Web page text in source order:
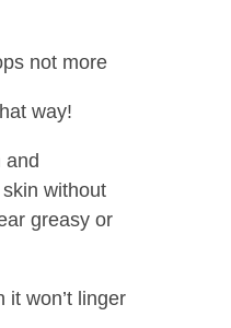
not more
way!
and
without
greasy or
it won’t linger